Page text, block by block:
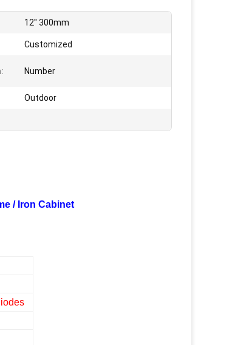
12'' 300mm
Customized
Number
Outdoor
/ Iron Cabinet